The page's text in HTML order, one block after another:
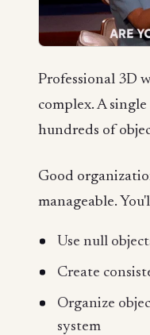
Professional 3D
complex. A
hundreds of
Good
manageable.
Use null
Create
Organize
system